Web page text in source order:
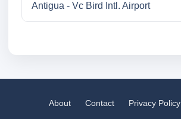
Antigua - Vc Bird Intl. Airport
About Contact Privacy Policy